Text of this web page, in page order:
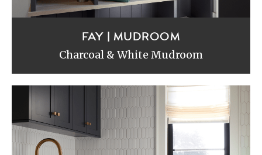
FAY | MUDROOM
Charcoal & White Mudroom